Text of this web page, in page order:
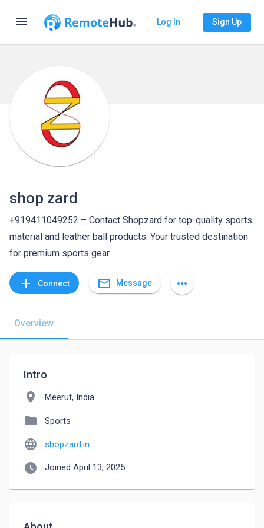
menu Log In Sign Up
shop zard
+919411049252 – Contact Shopzard for top-quality sports
material and leather ball products. Your trusted destination
for premium sports gear
add Connect mail_outline Message more_horiz
Overview
Intro
location_on Meerut, India
folder Sports
language shopzard.in
watch_later Joined April 13, 2025